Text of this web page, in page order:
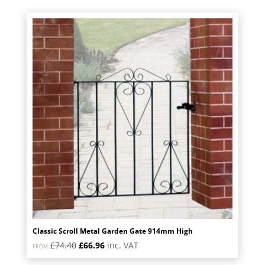
£123.60.£111.24.
Classic Scroll Metal Garden Gate 914mm High
FROM:£74.40 Original
price
£66.96Current
price
inc. VAT